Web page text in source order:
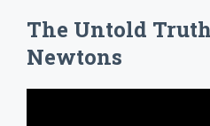
The Untold
Newtons